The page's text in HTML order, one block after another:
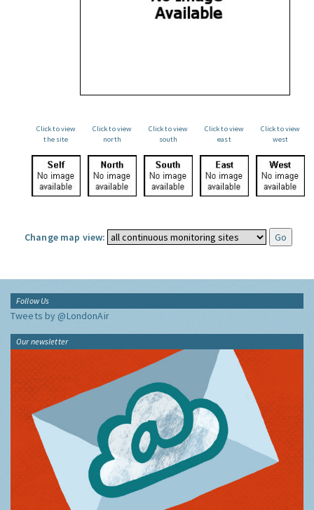
Click to view
the site
Click to view
north
Click to view
south
Click to view
east
Click to view
west
Change map view:
Follow Us
Tweets by @LondonAir
Our newsletter